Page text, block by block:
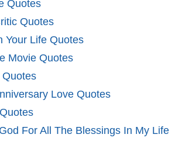
Quotes
Quotes
Your Life Quotes
Movie Quotes
Love Quotes
For All The Blessings In My Life